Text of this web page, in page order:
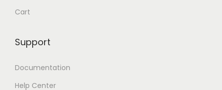
Cart
Support
Documentation
Help Center